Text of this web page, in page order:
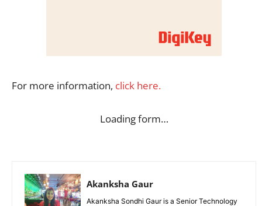
For more information, click here.
Loading form…
Akanksha Gaur
Akanksha Sondhi Gaur is a Senior Technology